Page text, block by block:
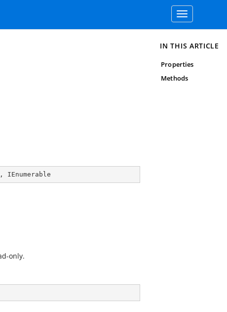
Toggle
navigation
IEnumerable
only.
IN THIS ARTICLE
Properties
Methods